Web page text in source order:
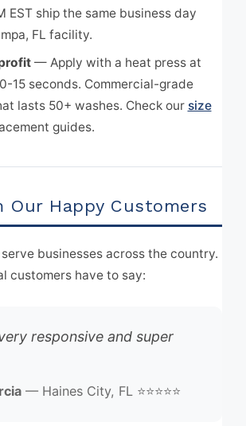
EST ship the same business day
FL facility.
— Apply with a heat press at
15 seconds. Commercial-grade
lasts 50+ washes. Check our size
guides.
Our Happy Customers
serve businesses across the country.
customers have to say:
responsive and super
— Haines City, FL ⭐⭐⭐⭐⭐